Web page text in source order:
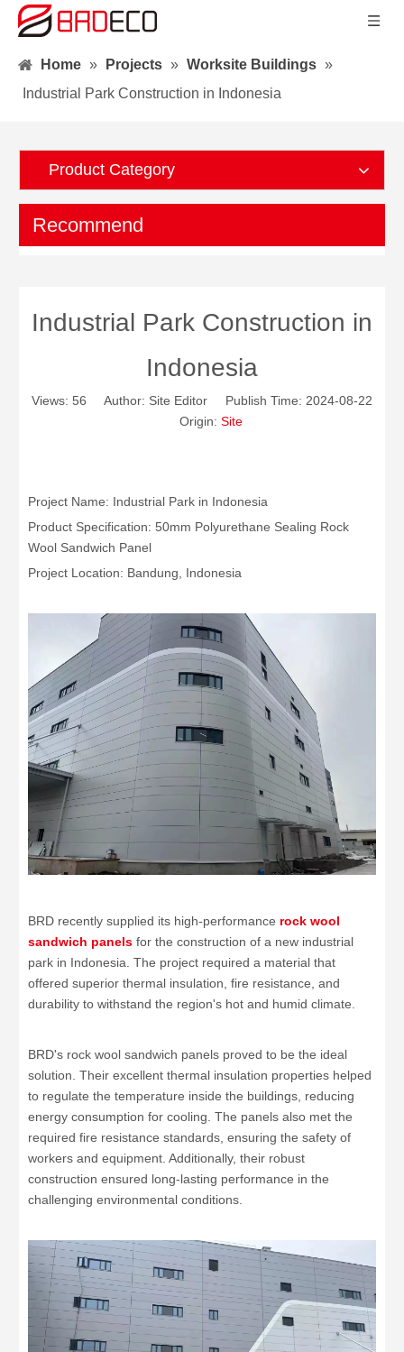
Home » Projects » Worksite Buildings »
Industrial Park Construction in Indonesia
Product Category
Recommend
Industrial Park Construction in
Indonesia
Views: 56 Author: Site Editor Publish Time: 2024-08-22
Origin: Site
Project Name: Industrial Park in Indonesia
Product Specification: 50mm Polyurethane Sealing Rock
Wool Sandwich Panel
Project Location: Bandung, Indonesia
BRD recently supplied its high-performance rock wool
sandwich panels for the construction of a new industrial
park in Indonesia. The project required a material that
offered superior thermal insulation, fire resistance, and
durability to withstand the region's hot and humid climate.
BRD's rock wool sandwich panels proved to be the ideal
solution. Their excellent thermal insulation properties helped
to regulate the temperature inside the buildings, reducing
energy consumption for cooling. The panels also met the
required fire resistance standards, ensuring the safety of
workers and equipment. Additionally, their robust
construction ensured long-lasting performance in the
challenging environmental conditions.